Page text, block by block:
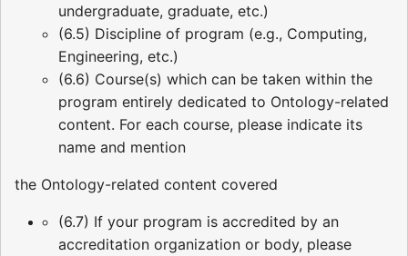
undergraduate, graduate, etc.)
(6.5) Discipline of program (e.g., Computing,
Engineering, etc.)
(6.6) Course(s) which can be taken within the
program entirely dedicated to Ontology-related
content. For each course, please indicate its
name and mention
the Ontology-related content covered
(6.7) If your program is accredited by an
accreditation organization or body, please